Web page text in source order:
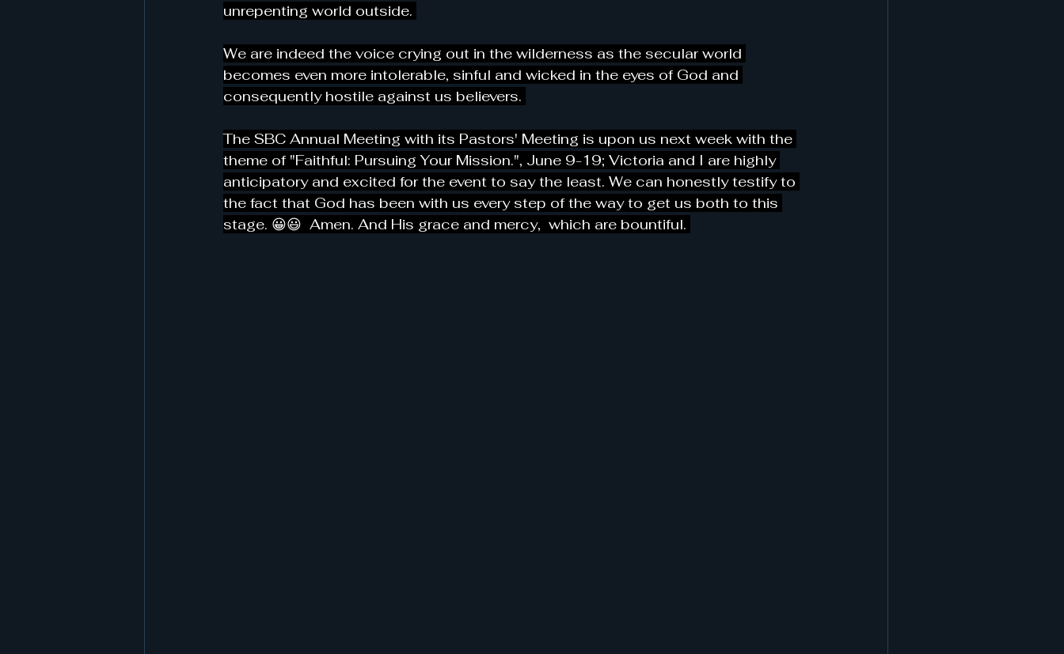
unrepenting world outside.
We are indeed the voice crying out in the wilderness as the secular world
becomes even more intolerable, sinful and wicked in the eyes of God and
consequently hostile against us believers.
The SBC Annual Meeting with its Pastors' Meeting is upon us next week with the
theme of "Faithful: Pursuing Your Mission.", June 9-19; Victoria and I are highly
anticipatory and excited for the event to say the least. We can honestly testify to
the fact that God has been with us every step of the way to get us both to this
stage. 😀😃  Amen. And His grace and mercy,  which are bountiful.